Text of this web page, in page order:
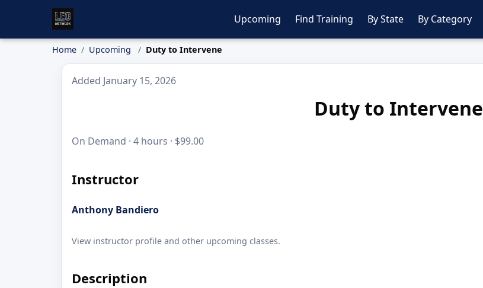
Upcoming Find Training By State By Category
Home Upcoming Duty to Intervene
Added January 15, 2026
Duty to Intervene
On Demand · 4 hours · $99.00
Instructor
Anthony Bandiero
View instructor profile and other upcoming classes.
Description